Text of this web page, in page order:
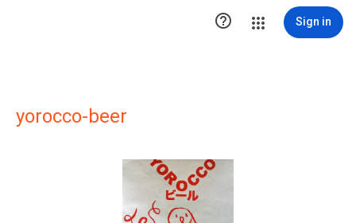
 Sign in
yorocco-beer